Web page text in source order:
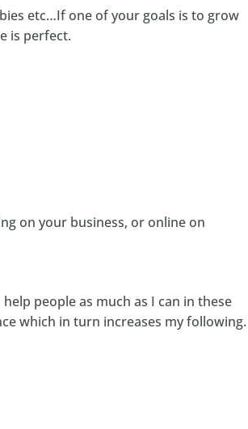
etc…If one of your goals is to grow
is perfect.
on your business, or online on
people as much as I can in these
which in turn increases my following.